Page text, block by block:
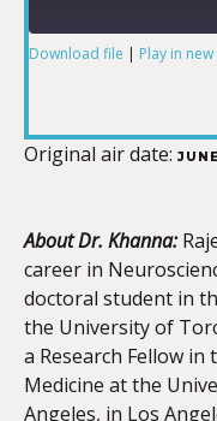
LINK
EMBED
Download file | Play in
Original air date:
About Dr. Khanna:
career in
doctoral student in
the University of
a Research Fellow in
Medicine at the
Angeles, in Los